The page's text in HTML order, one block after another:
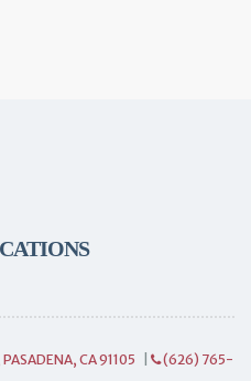
CA 91105 (626) 765-